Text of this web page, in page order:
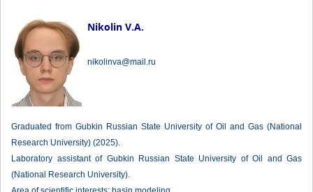
Nikolin V.A.
nikolinva@mail.ru
Graduated from Gubkin Russian State University of Oil and Gas (National
Research University) (2025).
Laboratory assistant of Gubkin Russian State University of Oil and Gas
(National Research University).